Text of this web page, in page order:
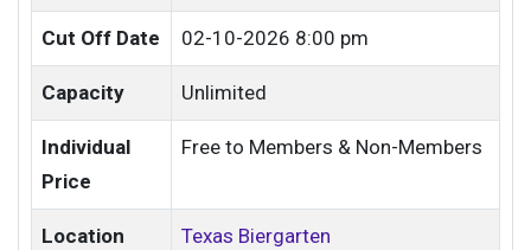
Cut Off Date 02-10-2026 8:00 pm
Capacity Unlimited
Individual
Price
Free to Members & Non-Members
Location Texas Biergarten